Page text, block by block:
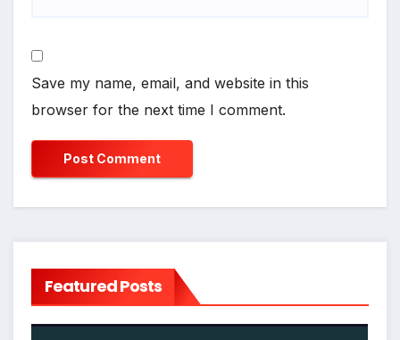
Save my name, email, and website in this
browser for the next time I comment.
Featured Posts